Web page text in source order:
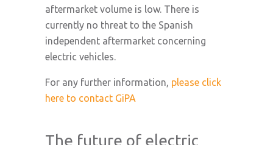
aftermarket volume is low. There is
currently no threat to the Spanish
independent aftermarket concerning
electric vehicles.
For any further information, please click
here to contact GiPA
The future of electric